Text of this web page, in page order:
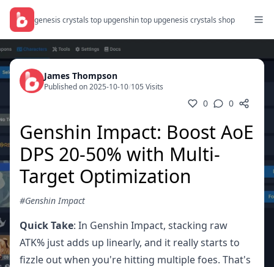
genesis crystals top upgenshin top upgenesis crystals shop
James Thompson
Published on 2025-10-10/105 Visits
0 0
Genshin Impact: Boost AoE
DPS 20-50% with Multi-
Target Optimization
#Genshin Impact
Quick Take: In Genshin Impact, stacking raw
ATK% just adds up linearly, and it really starts to
fizzle out when you're hitting multiple foes. That's